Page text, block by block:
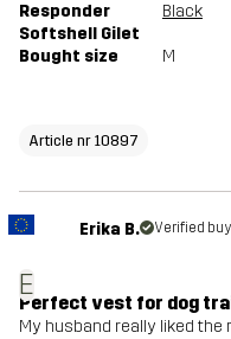
Responder
Softshell Gilet
Black
Bought size M
Article nr 10897
E
Erika B. Verified
Perfect vest for dog
My husband really liked the